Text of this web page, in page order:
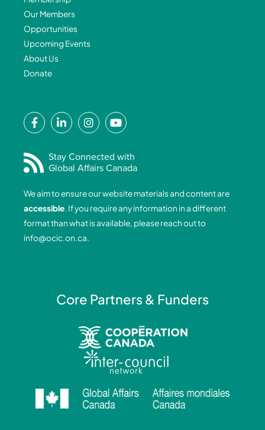
Our Members
Opportunities
Upcoming Events
About Us
Donate
F
a
e
b
o
o
k
-
f
L
i
k
e
d
i
n
-
i
I
n
t
a
g
r
a
m
Y
o
t
u
b
e
Stay Connected with
Global Affairs Canada
We aim to ensure our website materials and content are
accessible. If you require any information in a different
format than what is available, please reach out to
info@ocic.on.ca.
Core Partners & Funders